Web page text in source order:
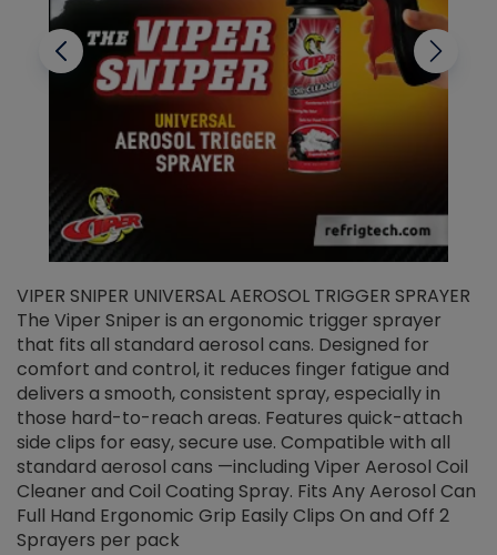
VIPER SNIPER UNIVERSAL AEROSOL TRIGGER SPRAYER
The Viper Sniper is an ergonomic trigger sprayer
that fits all standard aerosol cans. Designed for
comfort and control, it reduces finger fatigue and
delivers a smooth, consistent spray, especially in
those hard-to-reach areas. Features quick-attach
side clips for easy, secure use. Compatible with all
standard aerosol cans —including Viper Aerosol Coil
Cleaner and Coil Coating Spray. Fits Any Aerosol Can
Full Hand Ergonomic Grip Easily Clips On and Off 2
Sprayers per pack